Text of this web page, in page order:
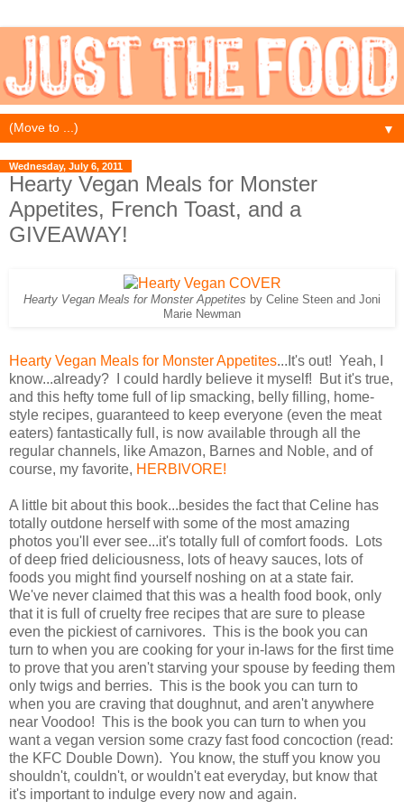
▼
Wednesday, July 6, 2011
Hearty Vegan Meals for Monster
Appetites, French Toast, and a
GIVEAWAY!
Hearty Vegan Meals for Monster Appetites by Celine Steen and Joni
Marie Newman
Hearty Vegan Meals for Monster Appetites...It's out! Yeah, I
know...already? I could hardly believe it myself! But it's true,
and this hefty tome full of lip smacking, belly filling, home-
style recipes, guaranteed to keep everyone (even the meat
eaters) fantastically full, is now available through all the
regular channels, like Amazon, Barnes and Noble, and of
course, my favorite, HERBIVORE!
A little bit about this book...besides the fact that Celine has
totally outdone herself with some of the most amazing
photos you'll ever see...it's totally full of comfort foods. Lots
of deep fried deliciousness, lots of heavy sauces, lots of
foods you might find yourself noshing on at a state fair.
We've never claimed that this was a health food book, only
that it is full of cruelty free recipes that are sure to please
even the pickiest of carnivores. This is the book you can
turn to when you are cooking for your in-laws for the first time
to prove that you aren't starving your spouse by feeding them
only twigs and berries. This is the book you can turn to
when you are craving that doughnut, and aren't anywhere
near Voodoo! This is the book you can turn to when you
want a vegan version some crazy fast food concoction (read:
the KFC Double Down). You know, the stuff you know you
shouldn't, couldn't, or wouldn't eat everyday, but know that
it's important to indulge every now and again.